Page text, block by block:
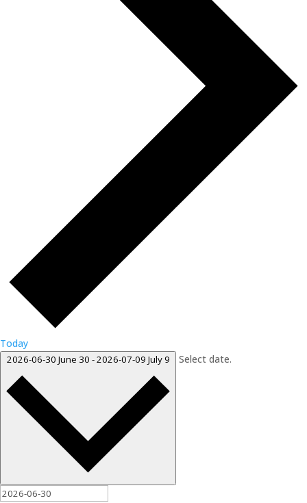
Today
2026-06-30 June 30 -2026-07-09 July 9 Select date.